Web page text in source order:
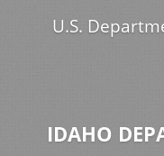
U.S.
IDAHO